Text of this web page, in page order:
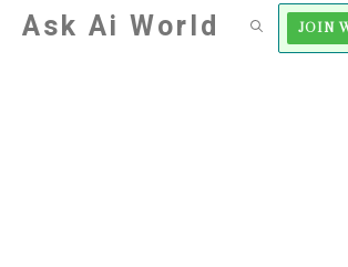
SkipAsk Ai World JOIN